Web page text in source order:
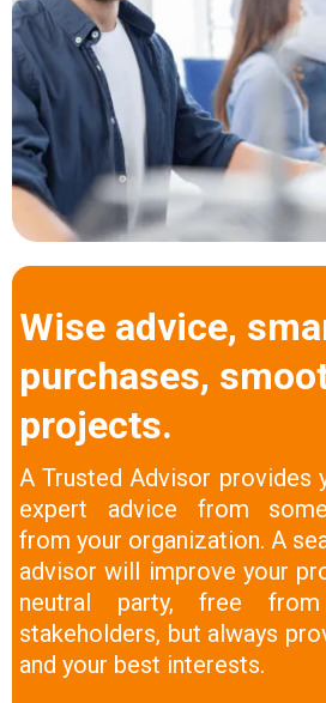
Wise advice,
purchases,
projects.
A Trusted Advisor provides
expert advice from
from your organization. A
advisor will improve your
neutral party, free
stakeholders, but always
and your best interests.